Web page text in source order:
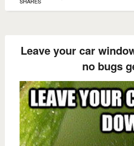
Leave your car
no bugs